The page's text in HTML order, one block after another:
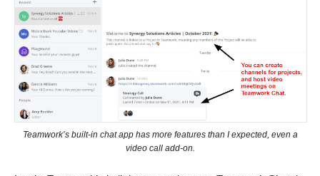
Teamwork’s built-in chat app has more features than I expected, even a
video call add-on.